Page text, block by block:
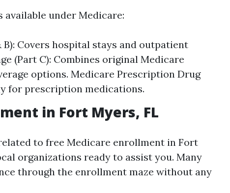
available under Medicare:
Covers hospital stays and outpatient
(Part C): Combines original Medicare
options. Medicare Prescription Drug
for prescription medications.
in Fort Myers, FL
to free Medicare enrollment in Fort
organizations ready to assist you. Many
through the enrollment maze without any